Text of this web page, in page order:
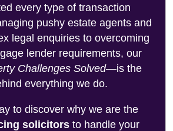
every type of transaction
pushy estate agents and
legal enquiries to overcoming
lender requirements, our
Challenges Solved—is the
everything we do.
to discover why we are the
solicitors to handle your